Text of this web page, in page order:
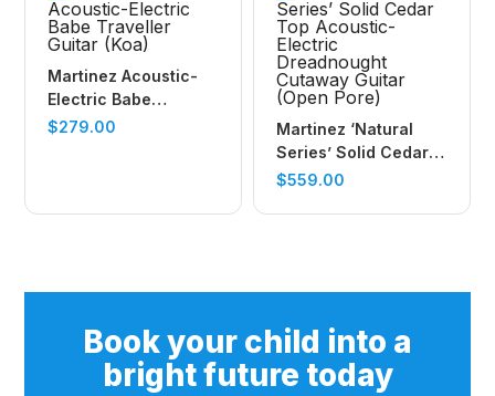
Martinez Acoustic-
Electric Babe
Traveller Guitar (Koa)
$279.00
Martinez ‘Natural
Series’ Solid Cedar
Top Acoustic-Electric
$559.00
Book your child into a
bright future today